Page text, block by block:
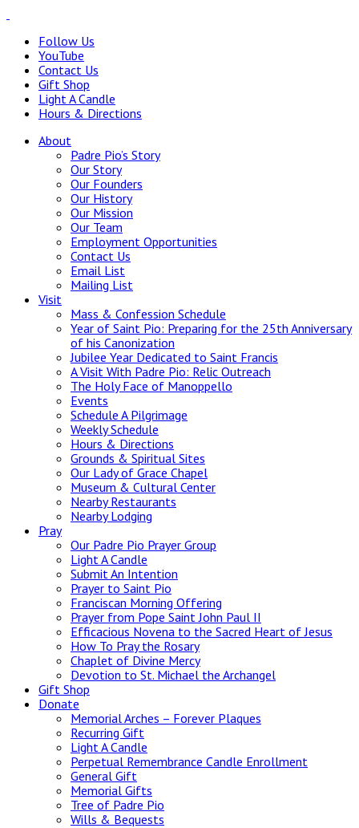
Follow Us
YouTube
Contact Us
Gift Shop
Light A Candle
Hours & Directions
About
Padre Pio’s Story
Our Story
Our Founders
Our History
Our Mission
Our Team
Employment Opportunities
Contact Us
Email List
Mailing List
Visit
Mass & Confession Schedule
Year of Saint Pio: Preparing for the 25th Anniversary
of his Canonization
Jubilee Year Dedicated to Saint Francis
A Visit With Padre Pio: Relic Outreach
The Holy Face of Manoppello
Events
Schedule A Pilgrimage
Weekly Schedule
Hours & Directions
Grounds & Spiritual Sites
Our Lady of Grace Chapel
Museum & Cultural Center
Nearby Restaurants
Nearby Lodging
Pray
Our Padre Pio Prayer Group
Light A Candle
Submit An Intention
Prayer to Saint Pio
Franciscan Morning Offering
Prayer from Pope Saint John Paul II
Efficacious Novena to the Sacred Heart of Jesus
How To Pray the Rosary
Chaplet of Divine Mercy
Devotion to St. Michael the Archangel
Gift Shop
Donate
Memorial Arches – Forever Plaques
Recurring Gift
Light A Candle
Perpetual Remembrance Candle Enrollment
General Gift
Memorial Gifts
Tree of Padre Pio
Wills & Bequests